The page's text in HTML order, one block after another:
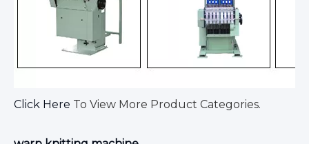
Click Here To View More Product Categories.